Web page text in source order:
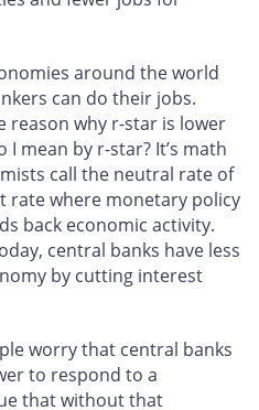
around the world
can do their jobs.
reason why r-star is lower
mean by r-star? It’s math
call the neutral rate of
rate where monetary policy
back economic activity.
central banks have less
by cutting interest
worry that central banks
to respond to a
that without that